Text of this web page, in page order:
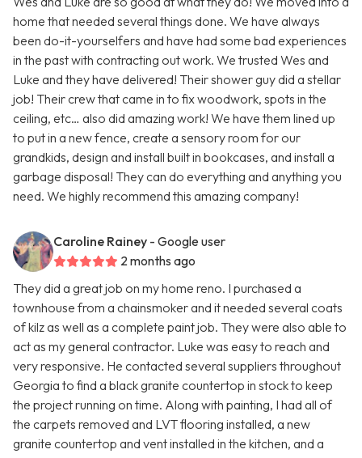
home that needed several things done. We have always
been do-it-yourselfers and have had some bad experiences
in the past with contracting out work. We trusted Wes and
Luke and they have delivered! Their shower guy did a stellar
job! Their crew that came in to fix woodwork, spots in the
ceiling, etc… also did amazing work! We have them lined up
to put in a new fence, create a sensory room for our
grandkids, design and install built in bookcases, and install a
garbage disposal! They can do everything and anything you
need. We highly recommend this amazing company!
Caroline Rainey - Google user
2 months ago
They did a great job on my home reno. I purchased a
townhouse from a chainsmoker and it needed several coats
of kilz as well as a complete paint job. They were also able to
act as my general contractor. Luke was easy to reach and
very responsive. He contacted several suppliers throughout
Georgia to find a black granite countertop in stock to keep
the project running on time. Along with painting, I had all of
the carpets removed and LVT flooring installed, a new
granite countertop and vent installed in the kitchen, and a